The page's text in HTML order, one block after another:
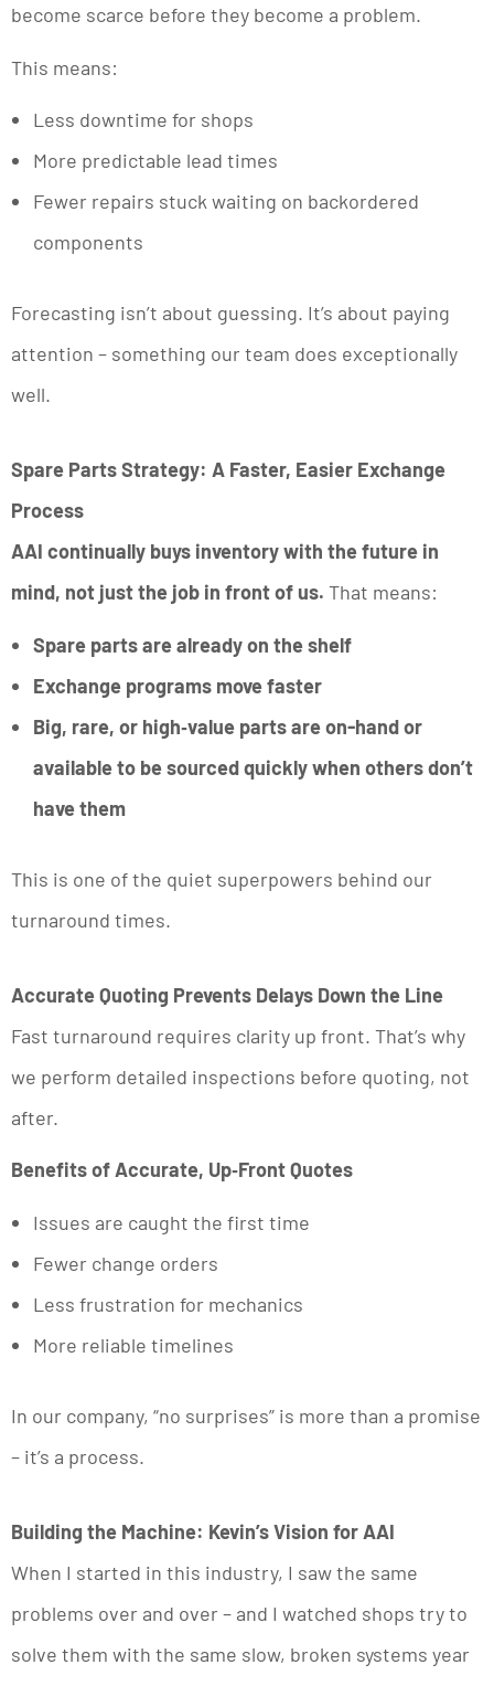
become scarce before they become a problem.
This means:
Less downtime for shops
More predictable lead times
Fewer repairs stuck waiting on backordered
components
Forecasting isn’t about guessing. It’s about paying
attention – something our team does exceptionally
well.
Spare Parts Strategy: A Faster, Easier Exchange
Process
AAI continually buys inventory with the future in
mind, not just the job in front of us. That means:
Spare parts are already on the shelf
Exchange programs move faster
Big, rare, or high‑value parts are on-hand or
available to be sourced quickly when others don’t
have them
This is one of the quiet superpowers behind our
turnaround times.
Accurate Quoting Prevents Delays Down the Line
Fast turnaround requires clarity up front. That’s why
we perform detailed inspections before quoting, not
after.
Benefits of Accurate, Up‑Front Quotes
Issues are caught the first time
Fewer change orders
Less frustration for mechanics
More reliable timelines
In our company, “no surprises” is more than a promise
– it’s a process.
Building the Machine: Kevin’s Vision for AAI
When I started in this industry, I saw the same
problems over and over – and I watched shops try to
solve them with the same slow, broken systems year